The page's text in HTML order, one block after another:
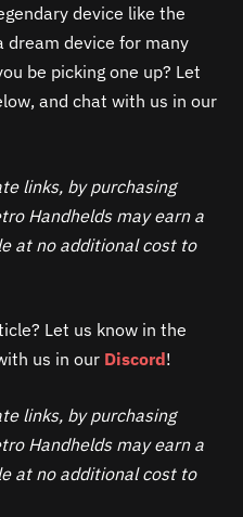
device like the
dream device for many
be picking one up? Let
and chat with us in our
links, by purchasing
Handhelds may earn a
at no additional cost to
Let us know in the
us in our Discord!
links, by purchasing
Handhelds may earn a
at no additional cost to